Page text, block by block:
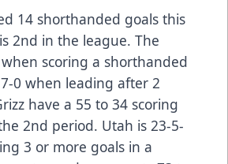
14 shorthanded goals this
2nd in the league. The
scoring a shorthanded
0 when leading after 2
have a 55 to 34 scoring
2nd period. Utah is 23-5-
3 or more goals in a